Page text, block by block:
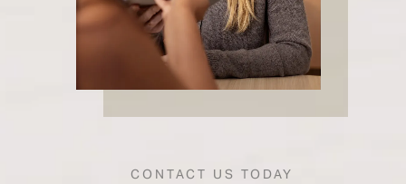
CONTACT US TODAY